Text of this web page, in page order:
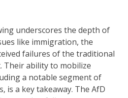
underscores the depth of
like immigration, the
failures of the traditional
Their ability to mobilize
a notable segment of
is a key takeaway. The AfD